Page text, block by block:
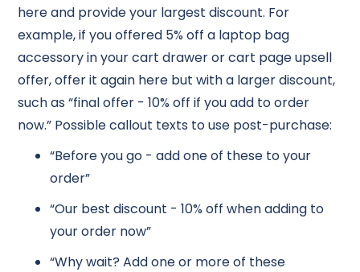
here and provide your largest discount. For
example, if you offered 5% off a laptop bag
accessory in your cart drawer or cart page upsell
offer, offer it again here but with a larger discount,
such as “final offer - 10% off if you add to order
now.” Possible callout texts to use post-purchase:
“Before you go - add one of these to your
order”
“Our best discount - 10% off when adding to
your order now”
“Why wait? Add one or more of these